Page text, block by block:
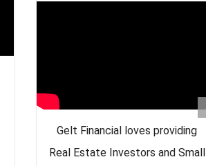
Gelt Financial loves providing
Real Estate Investors and Small